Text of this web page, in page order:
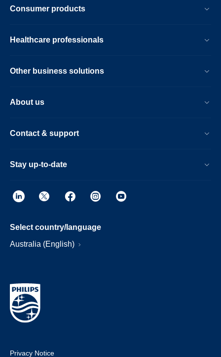
Consumer products
Healthcare professionals
Other business solutions
About us
Contact & support
Stay up-to-date
Select country/language
Australia (English)
Privacy Notice